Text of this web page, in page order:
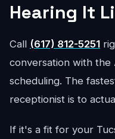
Hearing It
Call (617) 812-5251
conversation with the
scheduling. The
receptionist is to
If it's a fit for your